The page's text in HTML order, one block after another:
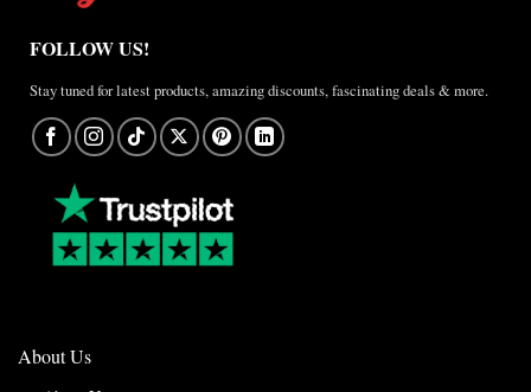
FOLLOW US!
Stay tuned for latest products, amazing discounts, fascinating deals & more.
About Us